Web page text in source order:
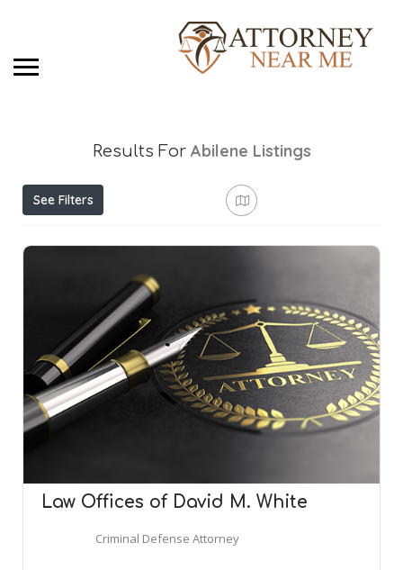
Results For Abilene Listings
See Filters
Law Offices of David M. White
Criminal Defense Attorney